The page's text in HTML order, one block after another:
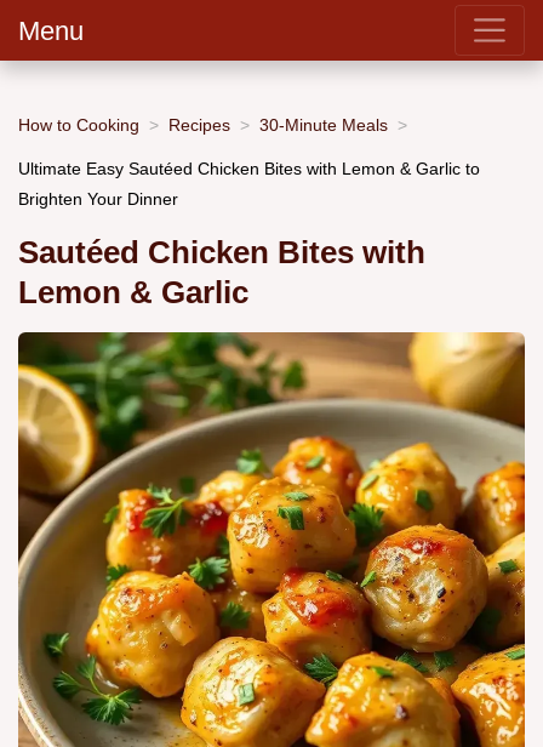
Menu
How to Cooking Recipes 30-Minute Meals
Ultimate Easy Sautéed Chicken Bites with Lemon & Garlic to
Brighten Your Dinner
Sautéed Chicken Bites with
Lemon & Garlic